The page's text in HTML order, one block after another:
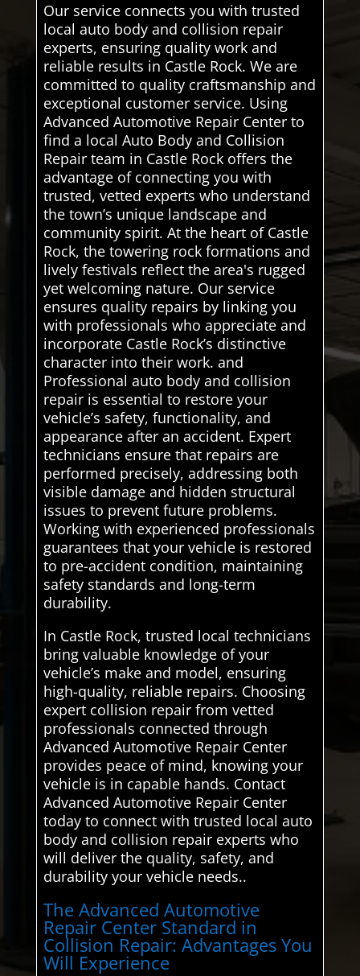
Our service connects you with trusted
local auto body and collision repair
experts, ensuring quality work and
reliable results in Castle Rock. We are
committed to quality craftsmanship and
exceptional customer service. Using
Advanced Automotive Repair Center to
find a local Auto Body and Collision
Repair team in Castle Rock offers the
advantage of connecting you with
trusted, vetted experts who understand
the town’s unique landscape and
community spirit. At the heart of Castle
Rock, the towering rock formations and
lively festivals reflect the area's rugged
yet welcoming nature. Our service
ensures quality repairs by linking you
with professionals who appreciate and
incorporate Castle Rock’s distinctive
character into their work. and
Professional auto body and collision
repair is essential to restore your
vehicle’s safety, functionality, and
appearance after an accident. Expert
technicians ensure that repairs are
performed precisely, addressing both
visible damage and hidden structural
issues to prevent future problems.
Working with experienced professionals
guarantees that your vehicle is restored
to pre-accident condition, maintaining
safety standards and long-term
durability.
In Castle Rock, trusted local technicians
bring valuable knowledge of your
vehicle’s make and model, ensuring
high-quality, reliable repairs. Choosing
expert collision repair from vetted
professionals connected through
Advanced Automotive Repair Center
provides peace of mind, knowing your
vehicle is in capable hands. Contact
Advanced Automotive Repair Center
today to connect with trusted local auto
body and collision repair experts who
will deliver the quality, safety, and
durability your vehicle needs..
The Advanced Automotive
Repair Center Standard in
Collision Repair: Advantages You
Will Experience